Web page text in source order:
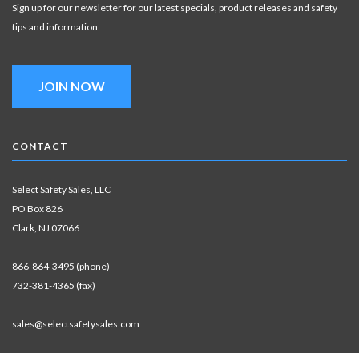
Sign up for our newsletter for our latest specials, product releases and safety
tips and information.
JOIN NOW
CONTACT
Select Safety Sales, LLC
PO Box 826
Clark, NJ 07066
866-864-3495 (phone)
732-381-4365 (fax)
sales@selectsafetysales.com